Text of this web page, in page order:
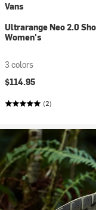
Vans
Ultrarange Neo 2.0
Women's
3 colors
$114.95
(2)